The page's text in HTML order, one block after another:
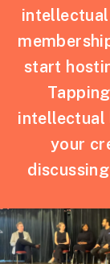
start
intellectual
your